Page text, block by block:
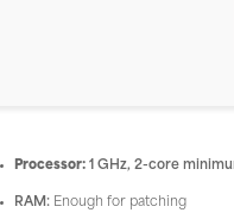
Processor: 1 GHz, 2-core
RAM: Enough for patching